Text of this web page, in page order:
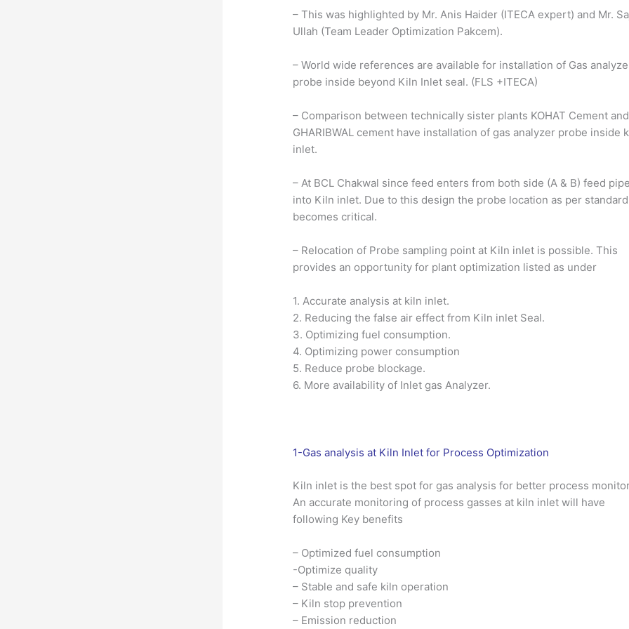
– This was highlighted by Mr. Anis Haider (ITECA expert) and Mr.
Ullah (Team Leader Optimization Pakcem).
– World wide references are available for installation of Gas
probe inside beyond Kiln Inlet seal. (FLS +ITECA)
– Comparison between technically sister plants KOHAT Cement and
GHARIBWAL cement have installation of gas analyzer probe inside
inlet.
– At BCL Chakwal since feed enters from both side (A & B) feed
into Kiln inlet. Due to this design the probe location as per standard
becomes critical.
– Relocation of Probe sampling point at Kiln inlet is possible. This
provides an opportunity for plant optimization listed as under
1. Accurate analysis at kiln inlet.
2. Reducing the false air effect from Kiln inlet Seal.
3. Optimizing fuel consumption.
4. Optimizing power consumption
5. Reduce probe blockage.
6. More availability of Inlet gas Analyzer.
1-Gas analysis at Kiln Inlet for Process Optimization
Kiln inlet is the best spot for gas analysis for better process
An accurate monitoring of process gasses at kiln inlet will have
following Key benefits
– Optimized fuel consumption
-Optimize quality
– Stable and safe kiln operation
– Kiln stop prevention
– Emission reduction